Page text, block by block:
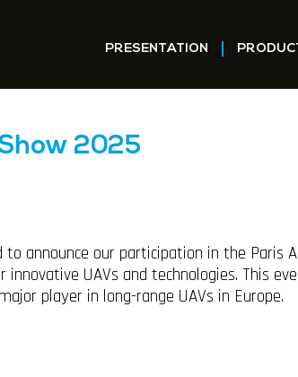
PRESENTATION
2025
to announce our participation in the Paris
innovative UAVs and technologies. This
player in long-range UAVs in Europe.